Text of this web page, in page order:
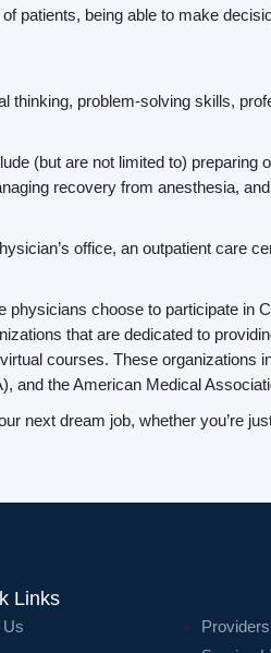
patients, being able to make
problem-solving skills,
(but are not limited to) preparing
recovery from anesthesia,
office, an outpatient care
choose to participate in
that are dedicated to
courses. These organizations
and the American Medical
next dream job, whether you’re
Links
Us
Providers